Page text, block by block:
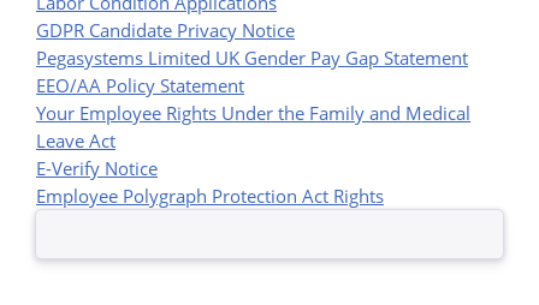
GDPR Candidate Privacy Notice
Pegasystems Limited UK Gender Pay Gap Statement
EEO/AA Policy Statement
Your Employee Rights Under the Family and Medical
Leave Act
E-Verify Notice
Employee Polygraph Protection Act Rights